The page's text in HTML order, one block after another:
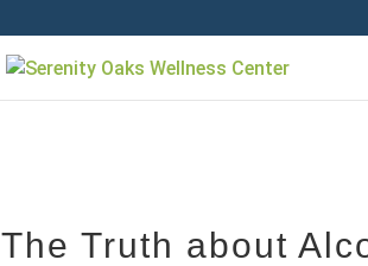
The Truth about